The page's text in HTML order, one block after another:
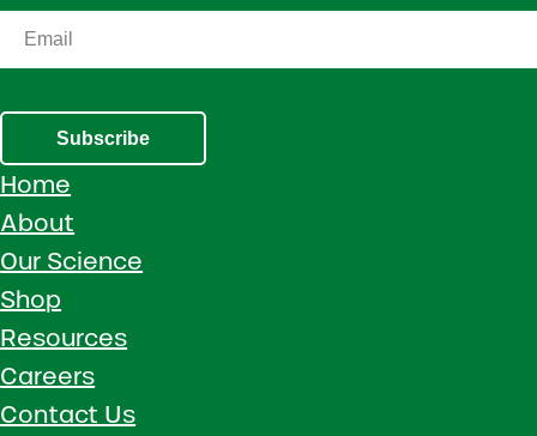
Subscribe
Home
About
Our Science
Shop
Resources
Careers
Contact Us